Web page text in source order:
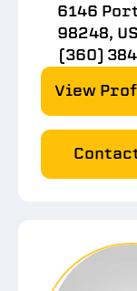
6146
98248,
(360)
View